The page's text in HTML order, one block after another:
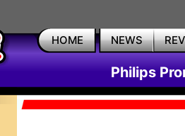
HOME NEWS
Philips